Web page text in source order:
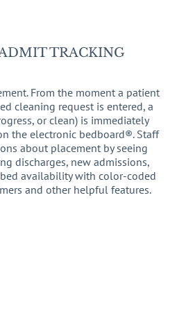
TRACKING
From the moment a patient
cleaning request is entered, a
or clean) is immediately
the electronic bedboard®. Staff
about placement by seeing
discharges, new admissions,
availability with color-coded
and other helpful features.